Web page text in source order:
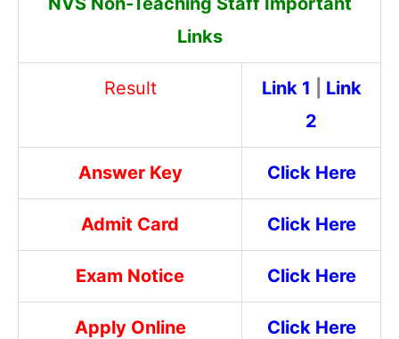
Links
Result Link 1
Link
2
Answer Key Click Here
Admit Card Click Here
Exam Notice Click Here
Apply Online Click Here